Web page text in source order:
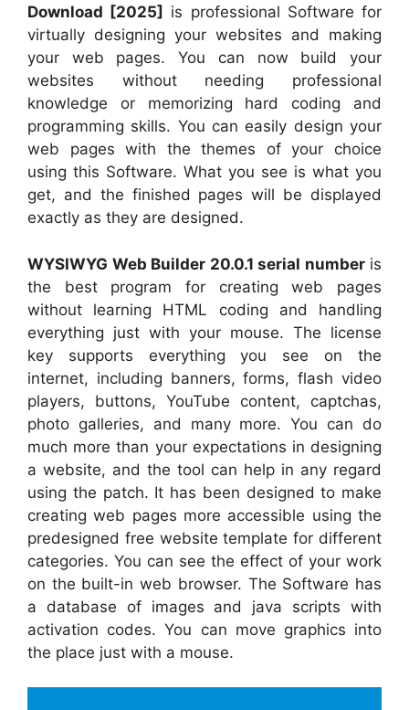
Download [2025]
is professional Software for
virtually designing your websites and making
your web pages. You can now build your
websites without needing professional
knowledge or memorizing hard coding and
programming skills. You can easily design your
web pages with the themes of your choice
using this Software. What you see is what you
get, and the finished pages will be displayed
exactly as they are designed.
WYSIWYG Web Builder 20.0.1 serial numberis
the best program for creating web pages
without learning HTML coding and handling
everything just with your mouse. The license
key supports everything you see on the
internet, including banners, forms, flash video
players, buttons, YouTube content, captchas,
photo galleries, and many more. You can do
much more than your expectations in designing
a website, and the tool can help in any regard
using the patch. It has been designed to make
creating web pages more accessible using the
predesigned free website template for different
categories. You can see the effect of your work
on the built-in web browser. The Software has
a database of images and java scripts with
activation codes. You can move graphics into
the place just with a mouse.